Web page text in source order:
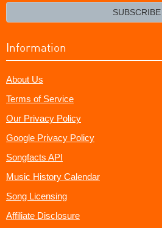
SUBSCRIBE
Information
About Us
Terms of Service
Our Privacy Policy
Google Privacy Policy
Songfacts API
Music History Calendar
Song Licensing
Affiliate Disclosure